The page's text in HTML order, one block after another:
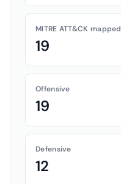
MITRE ATT&CK mapped
19
Offensive
19
Defensive
12